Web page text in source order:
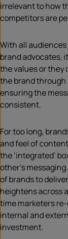
irrelevant to how
competitors are
With all
brand advocates,
the values or they
the brand
ensuring the
consistent.
For too long,
and feel of
the ‘integrated’
other’s
of brands to
heightens across
time marketers
internal and
investment.